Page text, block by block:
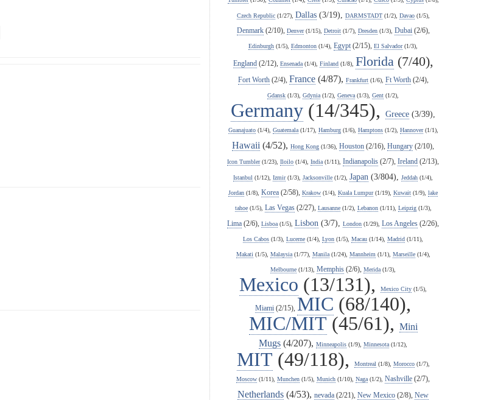
Czech Republic(1/27), Dallas(3/19), DARMSTADT(1/2), Davao(1/5),
Denmark(2/10), Denver(1/15), Detroit(1/7), Dresden(1/3), Dubai(2/6),
Edinburgh (1/5), Edmonton (1/4), Egypt (2/15), El Salvador(1/3),
England(2/12), Ensenada(1/4), Finland(1/8), Florida (7/40),
Fort Worth(2/4), France(4/87), Frankfurt(1/6), Ft Worth(2/4),
Gdansk (1/3), Gdynia (1/2), Geneva (1/3), Gent (1/2),
Germany (14/345), Greece (3/39),
Guanajuato(1/4), Guatemala(1/17), Hamburg(1/6), Hamptons(1/2), Hannover(1/1),
Hawaii (4/52), Hong Kong (1/36), Houston (2/16), Hungary (2/10),
Icon Tumbler(1/23), Iloilo (1/4), India (1/11), Indianapolis (2/7), Ireland (2/13),
Istanbul (1/12), Izmir(1/3), Jacksonville (1/2), Japan (3/804), Jeddah (1/4),
Jordan (1/8), Korea (2/58), Krakow (1/4), Kuala Lumpur(1/19), Kuwait (1/9), lake
tahoe(1/5), Las Vegas(2/27), Lausanne(1/2), Lebanon(1/11), Leipzig(1/3),
Lima (2/6), Lisboa (1/5), Lisbon (3/7), London (1/29), Los Angeles (2/26),
Los Cabos (1/3), Lucerne (1/4), Lyon (1/5), Macau (1/14), Madrid (1/11),
Makati (1/5), Malaysia(1/77), Manila(1/24), Mannheim (1/1), Marseille(1/4),
Melbourne (1/13), Memphis (2/6), Merida (1/3),
Mexico (13/131), Mexico City (1/5),
Miami (2/15), MIC (68/140),
MIC/MIT (45/61), Mini
Mugs (4/207), Minneapolis (1/9), Minnesota (1/12),
MIT (49/118), Montreal (1/8), Morocco(1/7),
Moscow (1/11), Munchen (1/5), Munich (1/10), Naga (1/2), Nashville (2/7),
Netherlands (4/53), nevada (2/21), New Mexico (2/8), New